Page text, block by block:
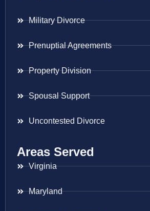
Military Divorce
Prenuptial Agreements
Property Division
Spousal Support
Uncontested Divorce
Areas Served
Virginia
Maryland